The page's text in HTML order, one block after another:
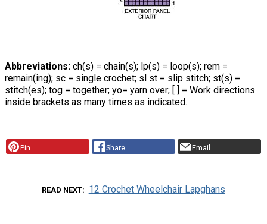
Abbreviations: ch(s) = chain(s); lp(s) = loop(s); rem =
remain(ing); sc = single crochet; sl st = slip stitch; st(s) =
stitch(es); tog = together; yo= yarn over; [ ] = Work directions
inside brackets as many times as indicated.
Pin Share Email
READ NEXT 12 Crochet Wheelchair Lapghans